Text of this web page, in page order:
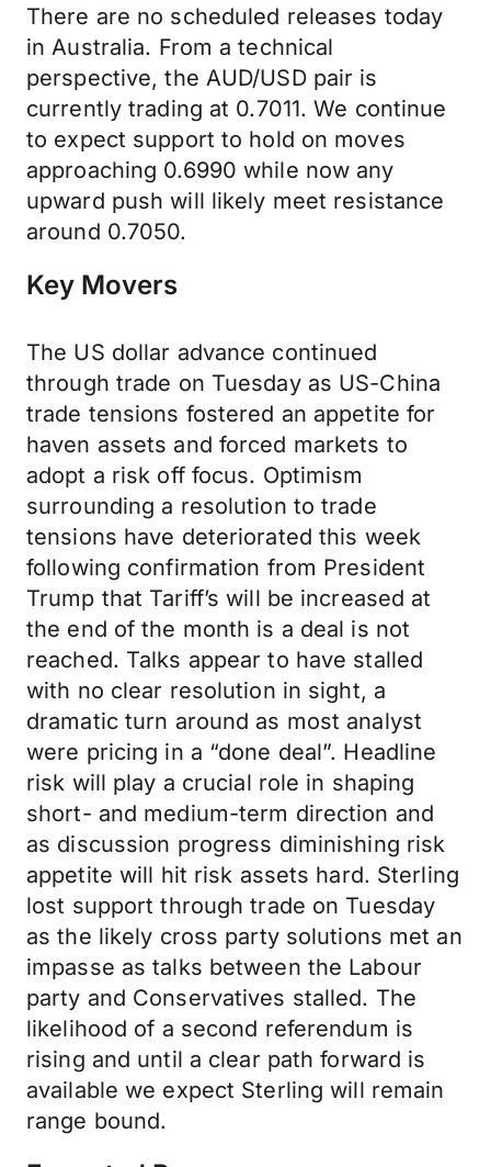
There are no scheduled releases today
in Australia. From a technical
perspective, the AUD/USD pair is
currently trading at 0.7011. We continue
to expect support to hold on moves
approaching 0.6990 while now any
upward push will likely meet resistance
around 0.7050.
Key Movers
The US dollar advance continued
through trade on Tuesday as US-China
trade tensions fostered an appetite for
haven assets and forced markets to
adopt a risk off focus. Optimism
surrounding a resolution to trade
tensions have deteriorated this week
following confirmation from President
Trump that Tariff’s will be increased at
the end of the month is a deal is not
reached. Talks appear to have stalled
with no clear resolution in sight, a
dramatic turn around as most analyst
were pricing in a “done deal”. Headline
risk will play a crucial role in shaping
short- and medium-term direction and
as discussion progress diminishing risk
appetite will hit risk assets hard. Sterling
lost support through trade on Tuesday
as the likely cross party solutions met an
impasse as talks between the Labour
party and Conservatives stalled. The
likelihood of a second referendum is
rising and until a clear path forward is
available we expect Sterling will remain
range bound.